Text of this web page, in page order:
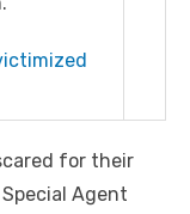
for their
Agent